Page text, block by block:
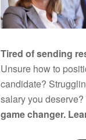
Tired of sending
Unsure how to
candidate?
salary you deserve?
game changer.